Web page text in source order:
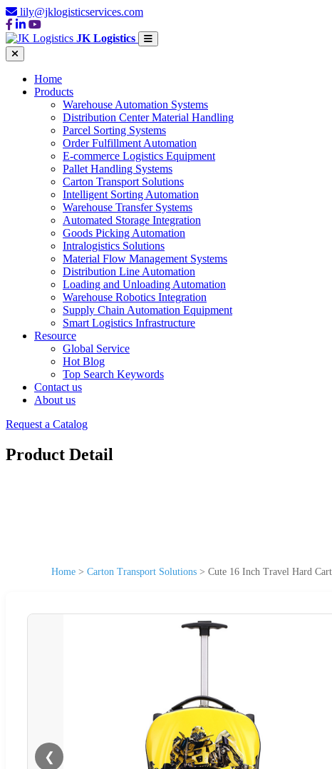
lily@jklogisticservices.com
JK Logistics
Home
Products
Warehouse Automation Systems
Distribution Center Material Handling
Parcel Sorting Systems
Order Fulfillment Automation
E-commerce Logistics Equipment
Pallet Handling Systems
Carton Transport Solutions
Intelligent Sorting Automation
Warehouse Transfer Systems
Automated Storage Integration
Goods Picking Automation
Intralogistics Solutions
Material Flow Management Systems
Distribution Line Automation
Loading and Unloading Automation
Warehouse Robotics Integration
Supply Chain Automation Equipment
Smart Logistics Infrastructure
Resource
Global Service
Hot Blog
Top Search Keywords
Contact us
About us
Request a Catalog
Product Detail
Home > Carton Transport Solutions > Cute 16 Inch Travel Hard
❮